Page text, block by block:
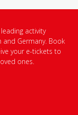
activity
and Germany. Book
your e-tickets to
ones.